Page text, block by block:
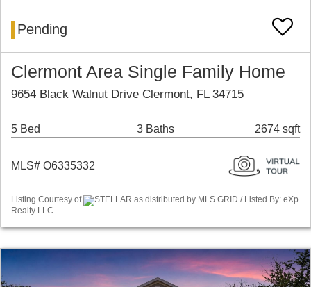
Pending
Clermont Area Single Family Home
9654 Black Walnut Drive Clermont, FL 34715
5 Bed 3 Baths 2674 sqft
MLS# O6335332
Listing Courtesy of
STELLAR as distributed by MLS GRID / Listed By: eXp
Realty LLC